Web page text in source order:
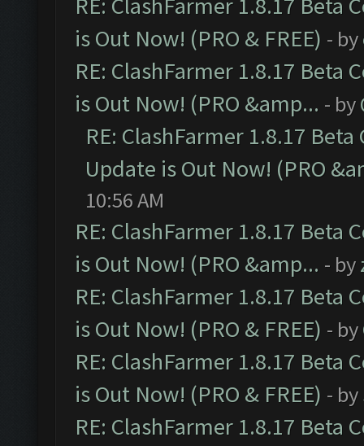
is Out Now! (PRO & FREE) - by
RE: ClashFarmer 1.8.17 Beta
is Out Now! (PRO &amp... - by
RE: ClashFarmer 1.8.17
Update is Out Now! (PRO
10:56 AM
RE: ClashFarmer 1.8.17 Beta
is Out Now! (PRO &amp... - by
RE: ClashFarmer 1.8.17 Beta
is Out Now! (PRO & FREE) - by
RE: ClashFarmer 1.8.17 Beta
is Out Now! (PRO & FREE) - by
RE: ClashFarmer 1.8.17 Beta